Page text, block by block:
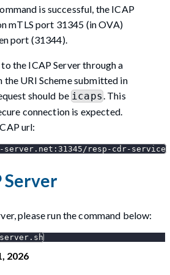
is successful, the ICAP
mTLS port 31345 (in OVA)
port (31344).
the ICAP Server through a
the URI Scheme submitted in
should beicaps. This
connection is expected.
url:
resp-cdr-service
Server
please run the command below:
2026